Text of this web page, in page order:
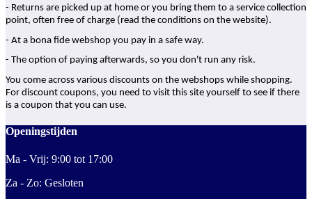
- Returns are picked up at home or you bring them to a service collection
point, often free of charge (read the conditions on the website).
- At a bona fide webshop you pay in a safe way.
- The option of paying afterwards, so you don't run any risk.
You come across various discounts on the webshops while shopping.
For discount coupons, you need to visit this site yourself to see if there
is a coupon that you can use.
Openingstijden
Ma - Vrij: 9:00 tot 17:00
Za - Zo: Gesloten